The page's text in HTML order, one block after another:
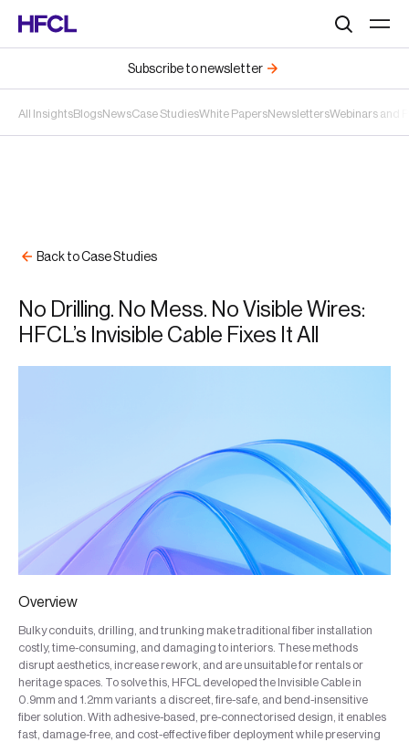
All InsightsBlogsNewsCase StudiesWhite PapersNewslettersWebinars and
Subscribe to newsletter
No Drilling. No Mess. No Visible Wires:
HFCL’s Invisible Cable Fixes It All
Overview
Bulky conduits, drilling, and trunking make traditional fiber installation
costly, time-consuming, and damaging to interiors. These methods
disrupt aesthetics, increase rework, and are unsuitable for rentals or
heritage spaces. To solve this, HFCL developed the Invisible Cable in
0.9mm and 1.2mm variants a discreet, fire-safe, and bend-insensitive
fiber solution. With adhesive-based, pre-connectorised design, it enables
fast, damage-free, and cost-effective fiber deployment while preserving
Back to Case Studies